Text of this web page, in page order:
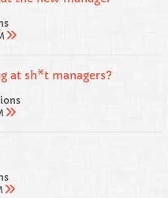
at sh*t managers?